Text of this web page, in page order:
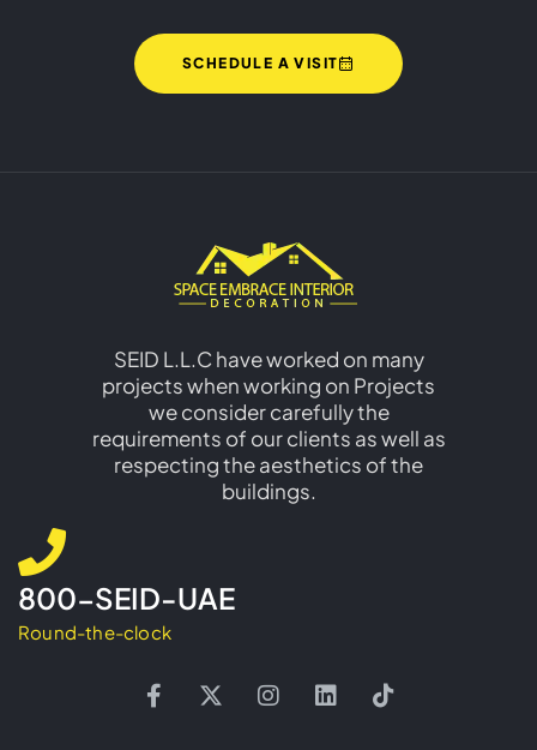
SCHEDULE A VISIT
SEID L.L.C have worked on many
projects when working on Projects
we consider carefully the
requirements of our clients as well as
respecting the aesthetics of the
buildings.
800-SEID-UAE
Round-the-clock